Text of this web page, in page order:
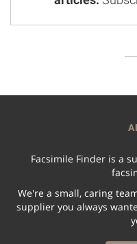
Facsimile Finder is a
We're a small, caring
supplier you always